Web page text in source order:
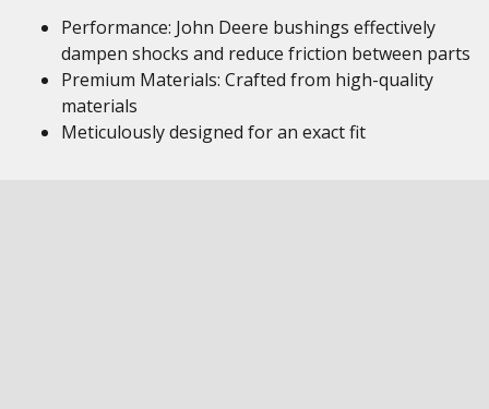
Performance: John Deere bushings effectively
dampen shocks and reduce friction between parts
Premium Materials: Crafted from high-quality
materials
Meticulously designed for an exact fit